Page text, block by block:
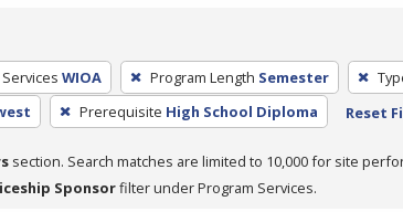
WIOA Program Length Semester
Prerequisite High School Diploma Reset
section. Search matches are limited to 10,000 for site
Sponsorfilter under Program Services.